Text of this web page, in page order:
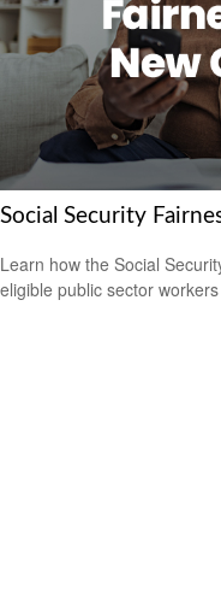
Social Security
Learn how the Social
eligible public sector